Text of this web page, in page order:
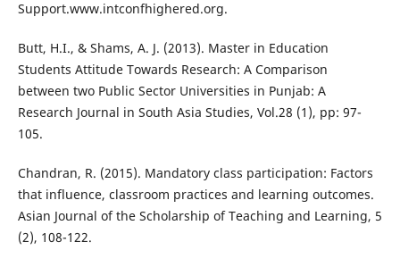
Support.www.intconfhighered.org.
Butt, H.I., & Shams, A. J. (2013). Master in Education
Students Attitude Towards Research: A Comparison
between two Public Sector Universities in Punjab: A
Research Journal in South Asia Studies, Vol.28 (1), pp: 97-
105.
Chandran, R. (2015). Mandatory class participation: Factors
that influence, classroom practices and learning outcomes.
Asian Journal of the Scholarship of Teaching and Learning, 5
(2), 108-122.